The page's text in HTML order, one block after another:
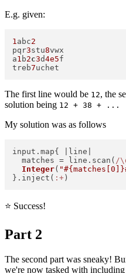
E.g. given:
1 abc2
pqr3stu8vwx
a1 b2c3d4e5f
treb7
The first line would be 12, the
solution being 12 + 38 + ...
My solution was as follows
input.map{ | line
  matches = line.scan(
/
Integer( "#{matches[0 ]}
}.inject( :+
⭐️ Success!
Part 2
The second part was sneaky!
we're now tasked with including